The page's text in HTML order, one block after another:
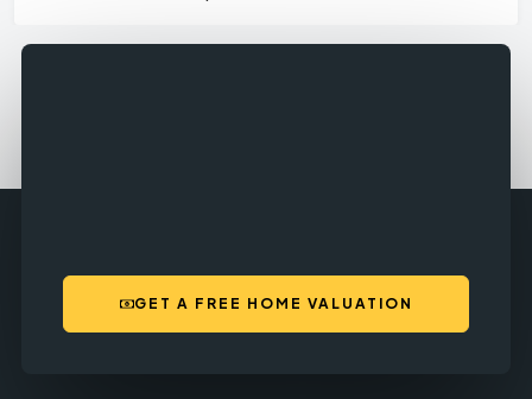
GET A FREE HOME VALUATION